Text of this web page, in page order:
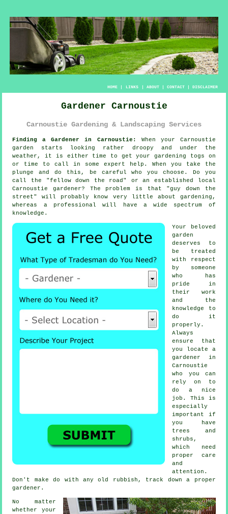
HOME| LINKS | ABOUT| CONTACT| DISCLAIMER
Gardener Carnoustie
Carnoustie Gardening & Landscaping Services
Finding a Gardener in Carnoustie:
When your Carnoustie
garden
starts looking rather droopy and under the
weather, it is either time to get your gardening togs on
or time to call in some expert help. When you take the
plunge and do this, be careful who you choose. Do you
call the "fellow down the road " or an established local
Carnoustie gardener? The problem is that "guy down the
street" will probably know very little about gardening,
whereas a professional will have a wide spectrum of
knowledge .
Your beloved
garden
deserves to
be treated
with respect
by
someone
who has
pride in
their work
and the
knowledge to
do it
properly.
Always
ensure that
you locate a
gardener
in
Carnoustie
who you can
rely on to
do a nice
job. This is
especially
important if
you have
trees and
shrubs ,
which need
proper care
and
attention.
Don't make do with any old rubbish, track down a proper
gardener .
No matter
whether your